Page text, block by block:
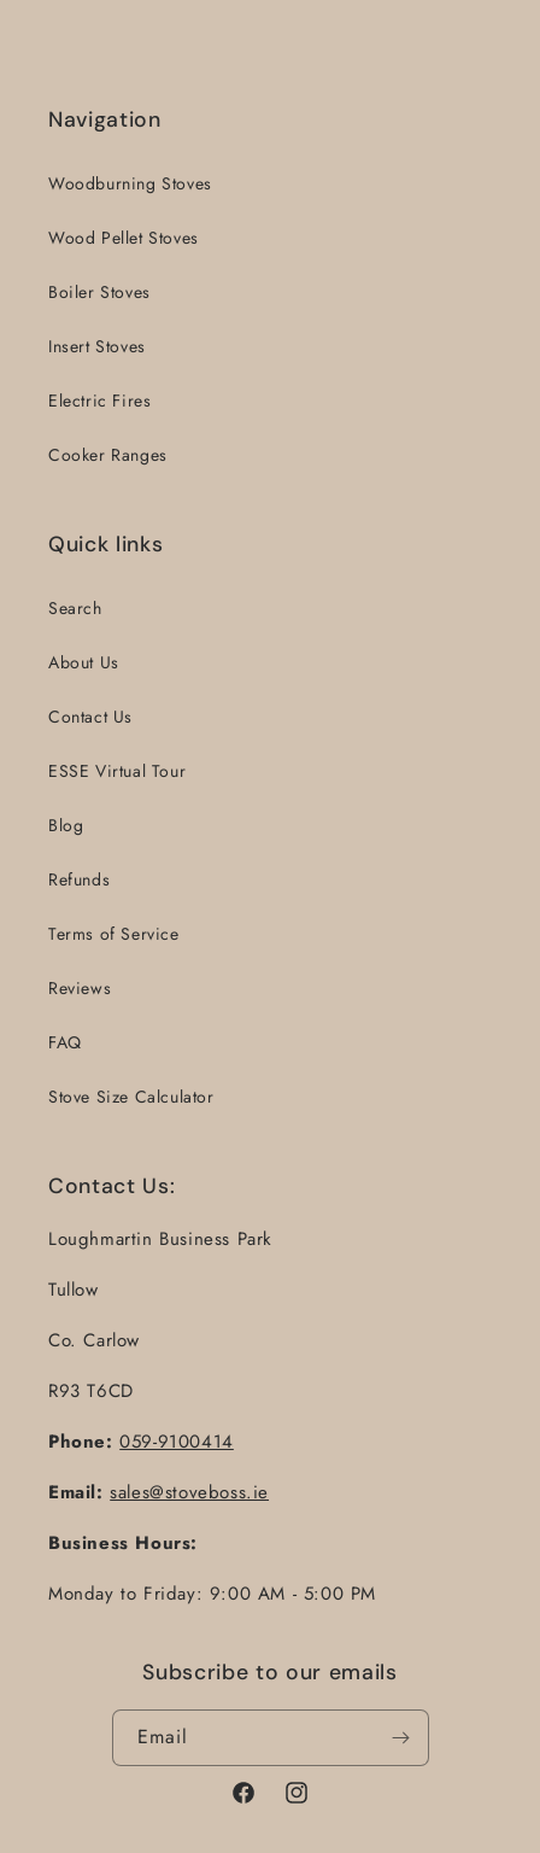
Navigation
Woodburning Stoves
Wood Pellet Stoves
Boiler Stoves
Insert Stoves
Electric Fires
Cooker Ranges
Quick links
Search
About Us
Contact Us
ESSE Virtual Tour
Blog
Refunds
Terms of Service
Reviews
FAQ
Stove Size Calculator
Contact Us:
Loughmartin Business Park
Tullow
Co. Carlow
R93 T6CD
Phone: 059-9100414
Email: sales@stoveboss.ie
Business Hours:
Monday to Friday: 9:00 AM - 5:00 PM
Subscribe to our emails
Email
FacebookInstagram